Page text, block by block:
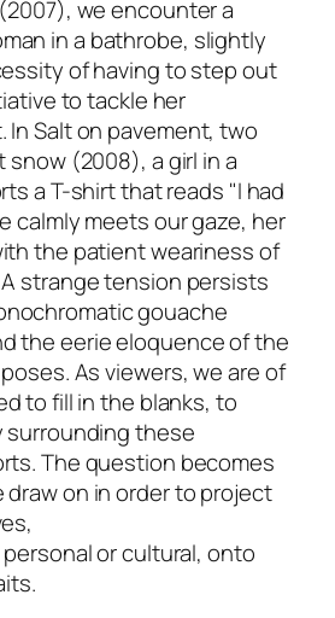
(2007), we encounter a
in a bathrobe, slightly
of having to step out
to tackle her
InSalt on pavement, two
snow(2008), a girl in a
a T-shirt that reads "I had
calmly meets our gaze, her
the patient weariness of
strange tension persists
gouache
the eerie eloquence of the
As viewers, we are of
to fill in the blanks, to
these
The question becomes
on in order to project
or cultural, onto